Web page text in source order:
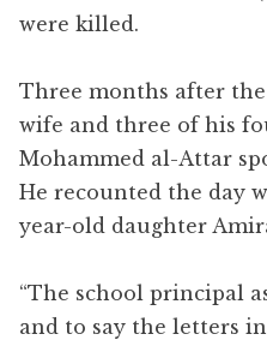
were killed.
Three months after
wife and three of his
Mohammed al-Attar
He recounted the day
year-old daughter
“The school principal
and to say the letters